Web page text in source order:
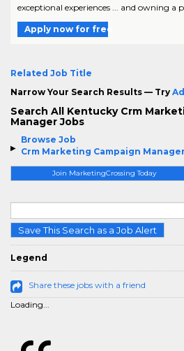
Browse Job
Crm Marketing Campaign Manager
Join MarketingCrossing Today
Save This Search as a Job Alert
Legend
Share these jobs with a friend
Loading...
exceptional experiences ... and owning a
Apply now for free
Related Job Title
Narrow Your Search Results — Try
Search All Kentucky Crm
Manager Jobs